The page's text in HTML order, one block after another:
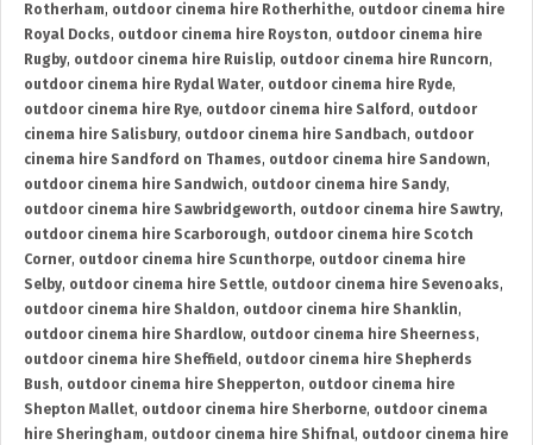
Rotherham, outdoor cinema hire Rotherhithe, outdoor cinema hire
Royal Docks, outdoor cinema hire Royston, outdoor cinema hire
Rugby, outdoor cinema hire Ruislip, outdoor cinema hire Runcorn,
outdoor cinema hire Rydal Water, outdoor cinema hire Ryde,
outdoor cinema hire Rye, outdoor cinema hire Salford , outdoor
cinema hire Salisbury, outdoor cinema hire Sandbach, outdoor
cinema hire Sandford on Thames, outdoor cinema hire Sandown,
outdoor cinema hire Sandwich, outdoor cinema hire Sandy,
outdoor cinema hire Sawbridgeworth, outdoor cinema hire Sawtry,
outdoor cinema hire Scarborough, outdoor cinema hire Scotch
Corner, outdoor cinema hire Scunthorpe, outdoor cinema hire
Selby, outdoor cinema hire Settle, outdoor cinema hire Sevenoaks,
outdoor cinema hire Shaldon, outdoor cinema hire Shanklin,
outdoor cinema hire Shardlow, outdoor cinema hire Sheerness,
outdoor cinema hire Sheffield , outdoor cinema hire Shepherds
Bush, outdoor cinema hire Shepperton, outdoor cinema hire
Shepton Mallet, outdoor cinema hire Sherborne, outdoor cinema
hire Sheringham, outdoor cinema hire Shifnal, outdoor cinema hire